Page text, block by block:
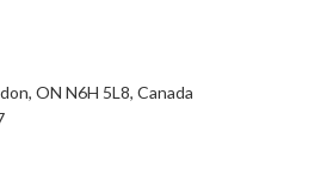
ON N6H 5L8, Canada